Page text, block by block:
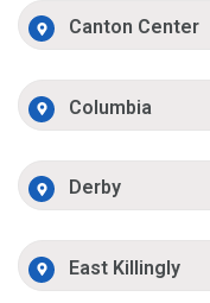
Canton Center
Columbia
Derby
East Killingly